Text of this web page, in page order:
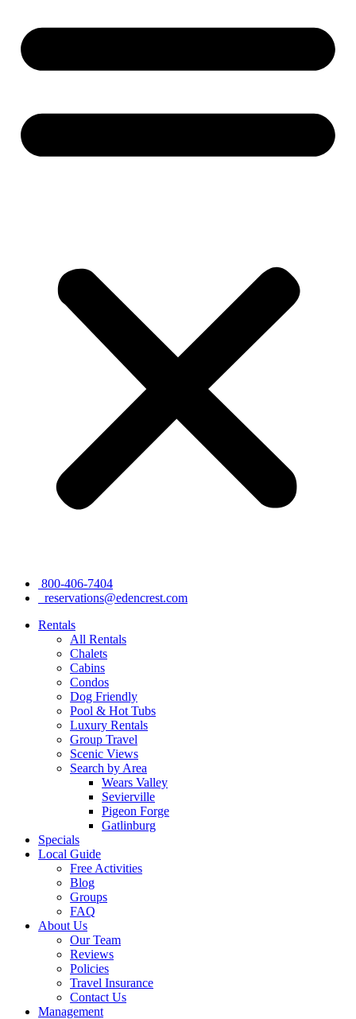
800-406-7404
reservations@edencrest.com
Rentals
All Rentals
Chalets
Cabins
Condos
Dog Friendly
Pool & Hot Tubs
Luxury Rentals
Group Travel
Scenic Views
Search by Area
Wears Valley
Sevierville
Pigeon Forge
Gatlinburg
Specials
Local Guide
Free Activities
Blog
Groups
FAQ
About Us
Our Team
Reviews
Policies
Travel Insurance
Contact Us
Management